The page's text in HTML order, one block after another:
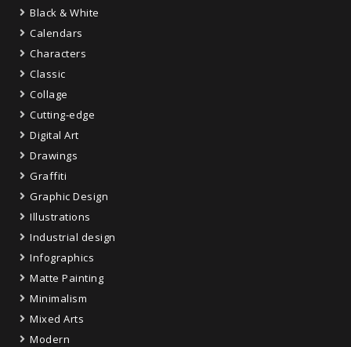
Black & White
Calendars
Characters
Classic
Collage
Cutting-edge
Digital Art
Drawings
Graffiti
Graphic Design
Illustrations
Industrial design
Infographics
Matte Painting
Minimalism
Mixed Arts
Modern